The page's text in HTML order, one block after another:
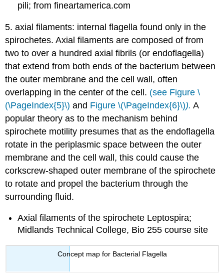
pili; from fineartamerica.com
5. axial filaments: internal flagella found only in the
spirochetes. Axial filaments are composed of from
two to over a hundred axial fibrils (or endoflagella)
that extend from both ends of the bacterium between
the outer membrane and the cell wall, often
overlapping in the center of the cell. (see Figure \
(\PageIndex{5}\) and Figure \(\PageIndex{6}\)). A
popular theory as to the mechanism behind
spirochete motility presumes that as the endoflagella
rotate in the periplasmic space between the outer
membrane and the cell wall, this could cause the
corkscrew-shaped outer membrane of the spirochete
to rotate and propel the bacterium through the
surrounding fluid.
Axial filaments of the spirochete Leptospira;
Midlands Technical College, Bio 255 course site
Concept map for Bacterial Flagella